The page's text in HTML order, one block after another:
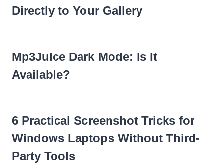
Directly to Your Gallery
Mp3Juice Dark Mode: Is It
Available?
6 Practical Screenshot Tricks for
Windows Laptops Without Third-
Party Tools